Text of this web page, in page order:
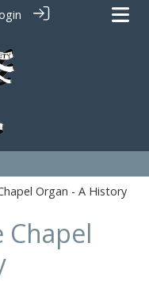
Organ - A History
Chapel